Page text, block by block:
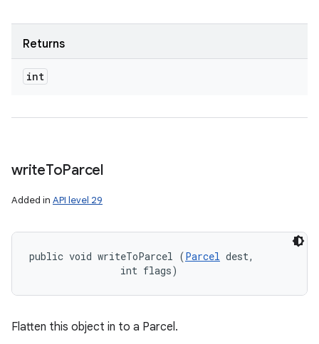
Returns
int
writeToParcel
Added in API level 29
public void writeToParcel (Parcel dest,
                int flags)
Flatten this object in to a Parcel.